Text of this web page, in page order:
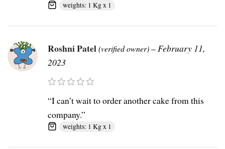
weights: 1 Kg x 1
Roshni Patel(verified owner)–February 11,
2023
“I can’t wait to order another cake from this
company.”
weights: 1 Kg x 1